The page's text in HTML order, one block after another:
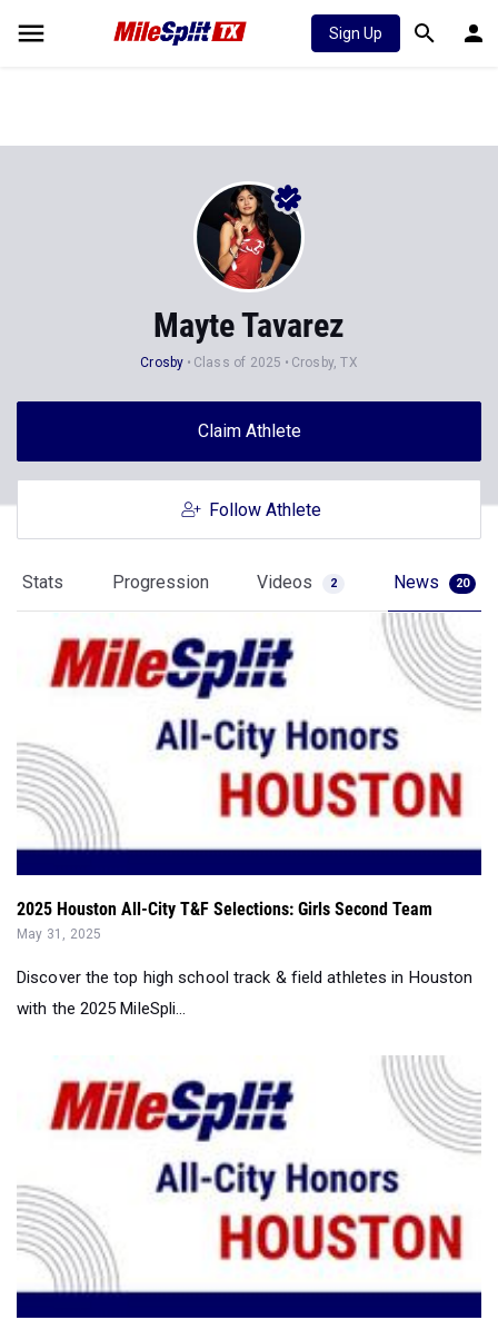
Sign Up
Mayte Tavarez
Crosby Class of 2025 Crosby, TX
Claim Athlete
Follow Athlete
Stats Progression Videos 2 News 20
2025 Houston All-City T&F Selections: Girls Second Team
May 31, 2025
Discover the top high school track & field athletes in Houston
with the 2025 MileSpli...